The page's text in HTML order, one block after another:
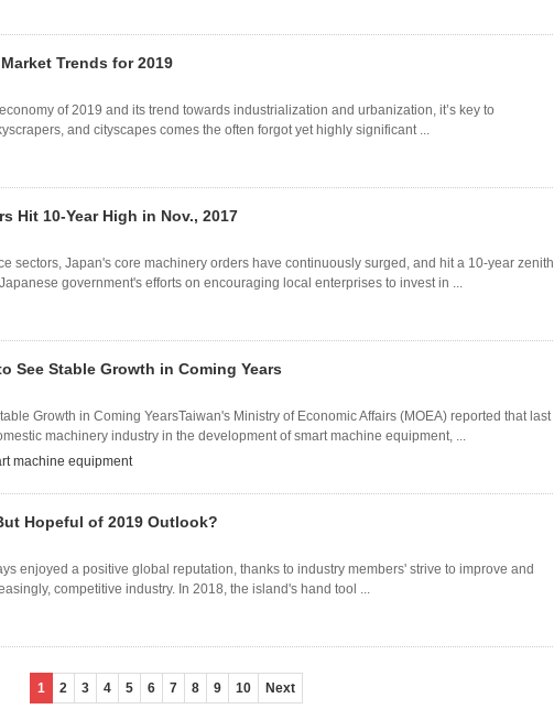
Trends for 2019
of 2019 and its trend towards industrialization and urbanization, it’s key to
and cityscapes comes the often forgot yet highly significant ...
Hit 10-Year High in Nov., 2017
sectors, Japan's core machinery orders have continuously surged, and hit a 10-year zenith
government's efforts on encouraging local enterprises to invest in ...
See Stable Growth in Coming Years
Growth in Coming YearsTaiwan's Ministry of Economic Affairs (MOEA) reported that last
machinery industry in the development of smart machine equipment, ...
machine equipment
Hopeful of 2019 Outlook?
enjoyed a positive global reputation, thanks to industry members' strive to improve and
competitive industry. In 2018, the island's hand tool ...
1 2 3 4 5 6 7 8 9 10 Next